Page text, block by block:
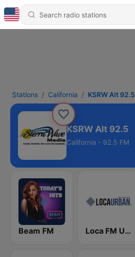
Stations California KSRW Alt 92.5
KSRW Alt 92.5
California - 92.5 FM
Beam FM Loca FM Urban